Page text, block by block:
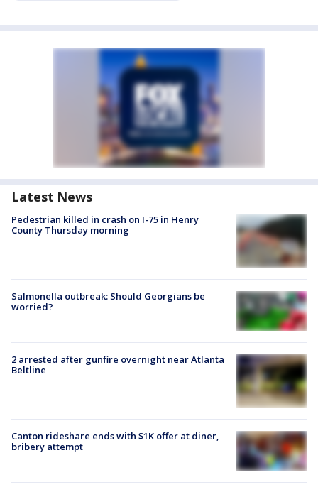
Latest News
Pedestrian killed in crash on I-75 in Henry
County Thursday morning
Salmonella outbreak: Should Georgians be
worried?
2 arrested after gunfire overnight near Atlanta
Beltline
Canton rideshare ends with $1K offer at diner,
bribery attempt